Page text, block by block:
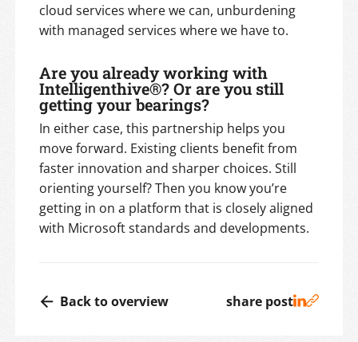
cloud services where we can, unburdening
with managed services where we have to.
Are you already working with
Intelligenthive®? Or are you still
getting your bearings?
In either case, this partnership helps you
move forward. Existing clients benefit from
faster innovation and sharper choices. Still
orienting yourself? Then you know you’re
getting in on a platform that is closely aligned
with Microsoft standards and developments.
Back to overview share post